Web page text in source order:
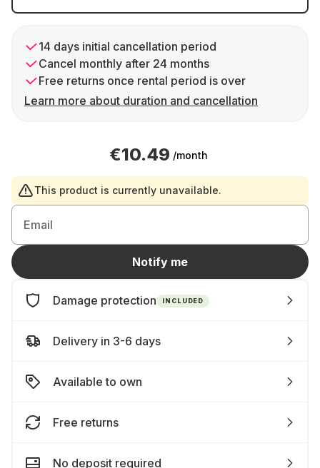
14 days initial cancellation period
Cancel monthly after 24 months
Free returns once rental period is over
Learn more about duration and cancellation
€10.49 /month
This product is currently unavailable.
Email
Notify me
Damage protection INCLUDED
Delivery in 3-6 days
Available to own
Free returns
No deposit required